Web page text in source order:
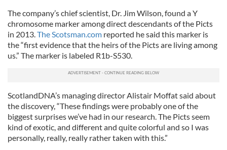
The company’s chief scientist, Dr. Jim Wilson, found a Y
chromosome marker among direct descendants of the Picts
in 2013. The Scotsman.com reported he said this marker is
the “first evidence that the heirs of the Picts are living among
us.” The marker is labeled R1b-S530.
ScotlandDNA’s managing director Alistair Moffat said about
the discovery, “These findings were probably one of the
biggest surprises we’ve had in our research. The Picts seem
kind of exotic, and different and quite colorful and so I was
personally, really, really rather taken with this.”